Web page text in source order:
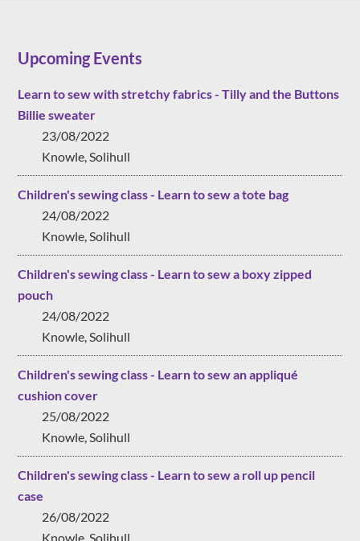
Upcoming Events
Learn to sew with stretchy fabrics - Tilly and the Buttons
Billie sweater
23/08/2022
Knowle, Solihull
Children's sewing class - Learn to sew a tote bag
24/08/2022
Knowle, Solihull
Children's sewing class - Learn to sew a boxy zipped
pouch
24/08/2022
Knowle, Solihull
Children's sewing class - Learn to sew an appliqué
cushion cover
25/08/2022
Knowle, Solihull
Children's sewing class - Learn to sew a roll up pencil
case
26/08/2022
Knowle, Solihull